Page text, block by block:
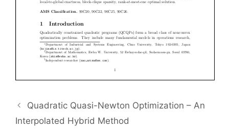
Quadratic Quasi-Newton Optimization – An
Interpolated Hybrid Method